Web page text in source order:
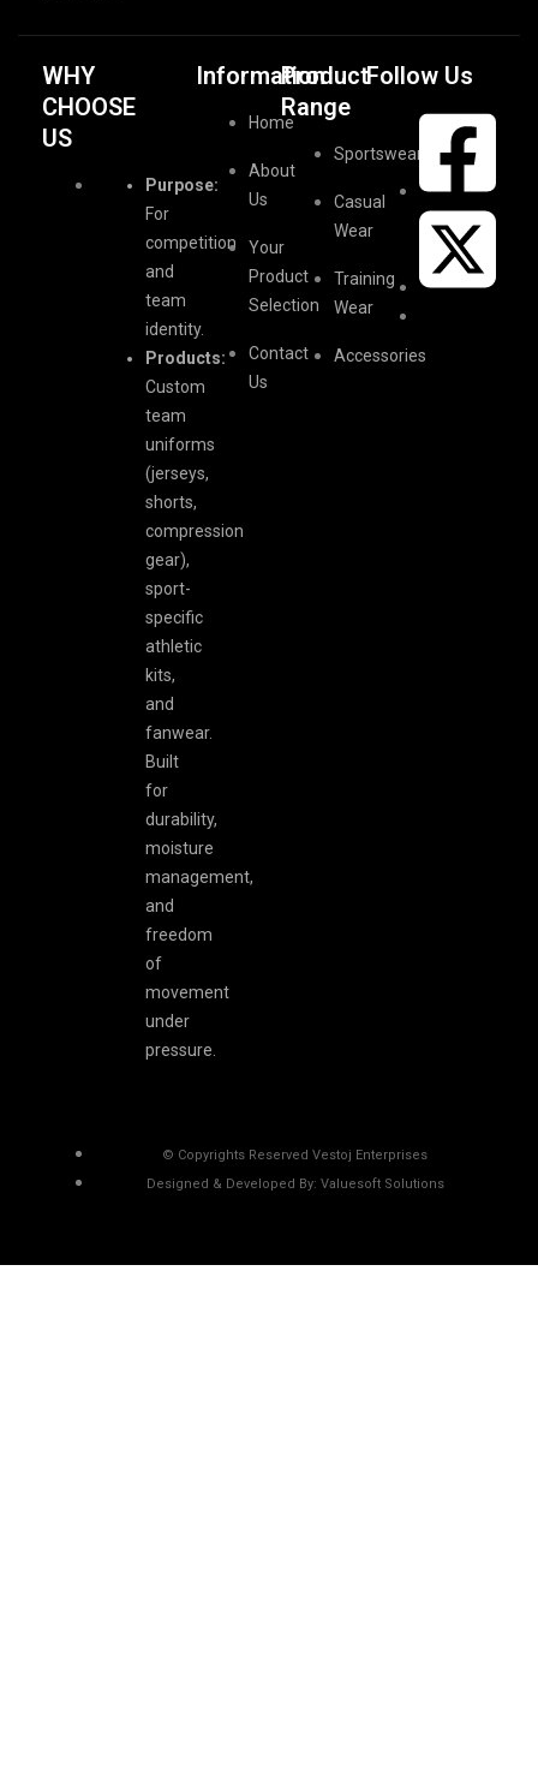
WHY
CHOOSE
US
Purpose:
For
competition
and
team
identity.
Products:
Custom
team
uniforms
(jerseys,
shorts,
compression
gear),
sport-
specific
athletic
kits,
and
fanwear.
Built
for
durability,
moisture
management,
and
freedom
of
movement
under
pressure.
Information
Home
About
Us
Your
Product
Selection
Contact
Us
Product
Range
Sportswear
Casual
Wear
Training
Wear
Accessories
Follow Us
© Copyrights Reserved Vestoj Enterprises
Designed & Developed By: Valuesoft Solutions